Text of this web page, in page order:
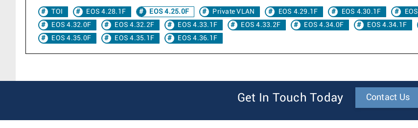
TOI EOS 4.28.1F EOS 4.25.0F Private VLAN EOS 4.29.1F EOS 4.30.1F
EOS 4.32.0F
EOS 4.32.2F EOS 4.33.1F EOS 4.33.2F EOS 4.34.0F EOS 4.34.1F
EOS 4.35.0F
EOS 4.35.1F EOS 4.36.1F
Get In Touch Today Contact Us